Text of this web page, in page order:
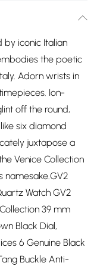
by iconic Italian
the poetic
Adorn wrists in
Ion-
off the round,
six diamond
juxtapose a
Venice Collection
namesake.GV2
Watch GV2
39 mm
Black Dial,
6 Genuine Black
Buckle Anti-